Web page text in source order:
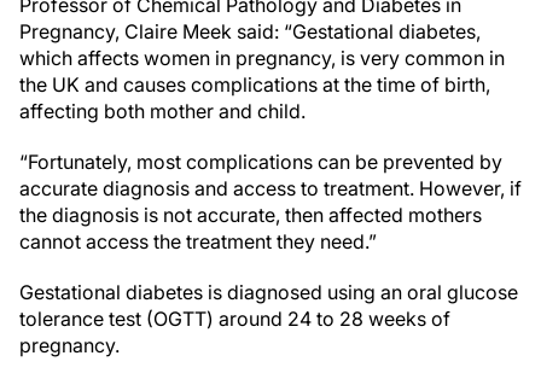
Professor of Chemical Pathology and Diabetes in
Pregnancy, Claire Meek said: “Gestational diabetes,
which affects women in pregnancy, is very common in
the UK and causes complications at the time of birth,
affecting both mother and child.
“Fortunately, most complications can be prevented by
accurate diagnosis and access to treatment. However, if
the diagnosis is not accurate, then affected mothers
cannot access the treatment they need.”
Gestational diabetes is diagnosed using an oral glucose
tolerance test (OGTT) around 24 to 28 weeks of
pregnancy.